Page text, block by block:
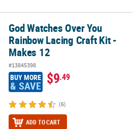
Lacing Craft Kit - Makes 12
God Watches Over You
Rainbow Lacing Craft Kit -
Makes 12
#13845398
BUY MORE
& SAVE $9.49
(6)
ADD TO CART